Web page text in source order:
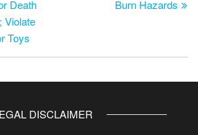
Death
Violate
Toys
Burn Hazards
DISCLAIMER